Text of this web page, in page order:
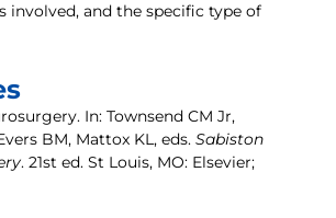
involved, and the specific type of
In: Townsend CM Jr,
BM, Mattox KL, eds. Sabiston
. 21st ed. St Louis, MO: Elsevier;